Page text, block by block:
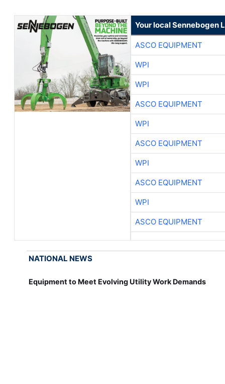
Your local Sennebogen
ASCO EQUIPMENT
WPI
WPI
ASCO EQUIPMENT
WPI
ASCO EQUIPMENT
WPI
ASCO EQUIPMENT
WPI
ASCO EQUIPMENT
NATIONAL NEWS
Equipment to Meet Evolving Utility Work Demands